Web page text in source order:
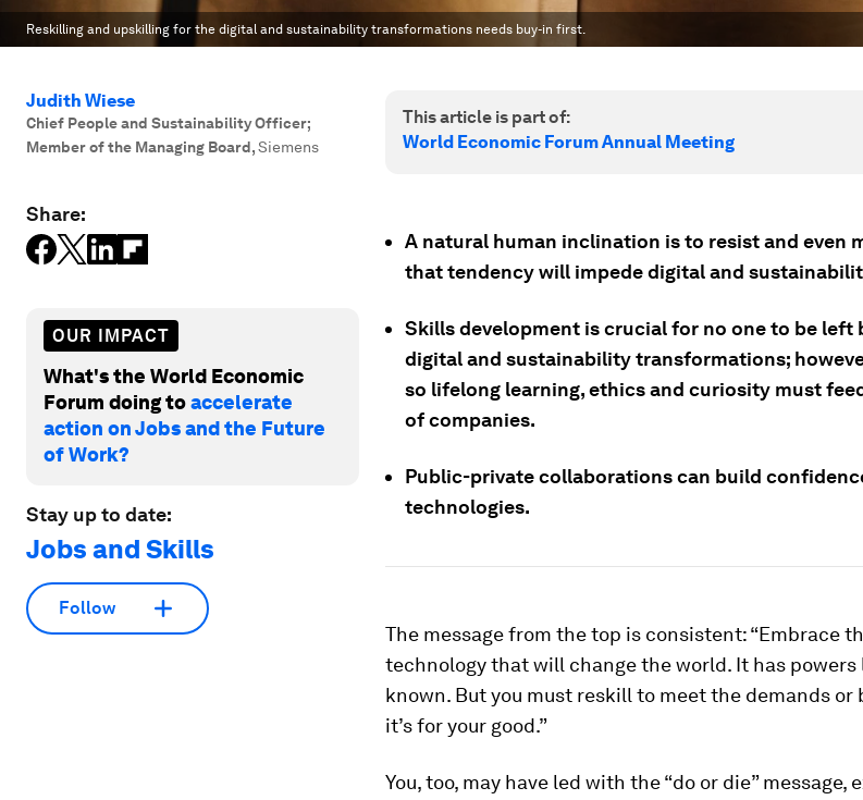
Reskilling and upskilling for the digital and sustainability transformations needs buy-in first.
Judith Wiese
Chief People and Sustainability Officer;
Member of the Managing Board,Siemens
Share:
OUR IMPACT
What's the World Economic
Forum doing toaccelerate
action on Jobs and the Future
of Work?
Stay up to date:
Jobs and Skills
Follow
This article is part of:
World Economic Forum Annual Meeting
A natural human inclination is to resist and even
that tendency will impede digital and
Skills development is crucial for no one to be left
digital and sustainability transformations;
so lifelong learning, ethics and curiosity must
of companies.
Public-private collaborations can build
technologies.
The message from the top is consistent: “Embrace
technology that will change the world. It has powers
known. But you must reskill to meet the demands or
it’s for your good.”
You, too, may have led with the “do or die”